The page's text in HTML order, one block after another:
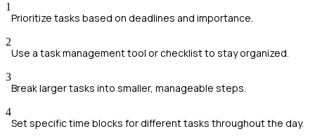
1
Prioritize tasks based on deadlines and importance.
2
Use a task management tool or checklist to stay organized.
3
Break larger tasks into smaller, manageable steps.
4
Set specific time blocks for different tasks throughout the day.